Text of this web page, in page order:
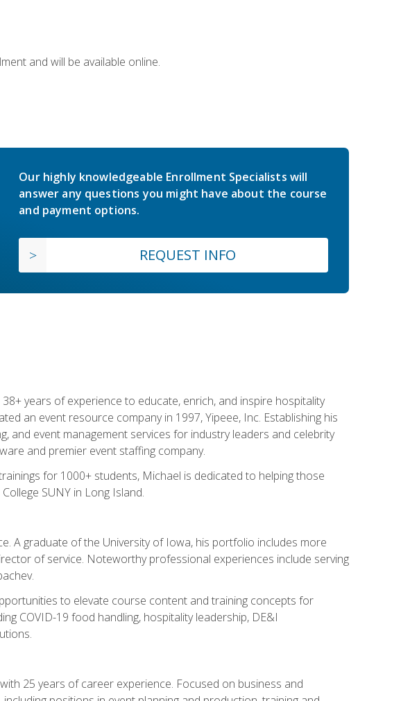
and will be available online.
Our highly knowledgeable Enrollment Specialists will
answer any questions you might have about the course
and payment options.
REQUEST INFO
years of experience to educate, enrich, and inspire hospitality
an event resource company in 1997, Yipeee, Inc. Establishing his
and event management services for industry leaders and celebrity
and premier event staffing company.
for 1000+ students, Michael is dedicated to helping those
SUNY in Long Island.
A graduate of the University of Iowa, his portfolio includes more
of service. Noteworthy professional experiences include serving
to elevate course content and training concepts for
COVID-19 food handling, hospitality leadership, DE&I
25 years of career experience. Focused on business and